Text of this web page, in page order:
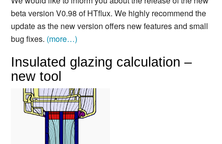
beta version V0.98 of HTflux. We highly recommend the
update as the new version offers new features and small
bug fixes. (more…)
Insulated glazing calculation –
new tool